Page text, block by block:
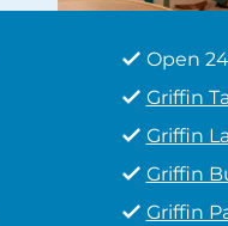
Open
Griffin
Griffin
Griffin
Griffin